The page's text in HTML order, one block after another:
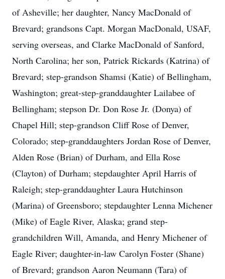
of Asheville; her daughter, Nancy MacDonald of
Brevard; grandsons Capt. Morgan MacDonald, USAF,
serving overseas, and Clarke MacDonald of Sanford,
North Carolina; her son, Patrick Rickards (Katrina) of
Brevard; step-grandson Shamsi (Katie) of Bellingham,
Washington; great-step-granddaughter Lailabee of
Bellingham; stepson Dr. Don Rose Jr. (Donya) of
Chapel Hill; step-grandson Cliff Rose of Denver,
Colorado; step-granddaughters Jordan Rose of Denver,
Alden Rose (Brian) of Durham, and Ella Rose
(Clayton) of Durham; stepdaughter April Harris of
Raleigh; step-granddaughter Laura Hutchinson
(Marina) of Greensboro; stepdaughter Lenna Michener
(Mike) of Eagle River, Alaska; grand step-
grandchildren Will, Amanda, and Henry Michener of
Eagle River; daughter-in-law Carolyn Foster (Shane)
of Brevard; grandson Aaron Neumann (Tara) of